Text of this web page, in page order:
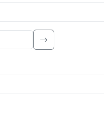
Type to search.
criteria. Press